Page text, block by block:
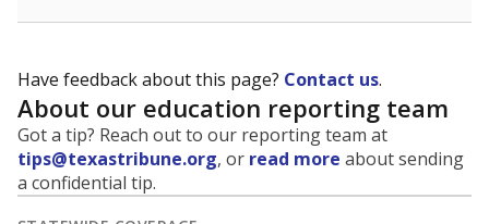
Have feedback about this page? Contact us.
About our education reporting team
Got a tip? Reach out to our reporting team at
tips@texastribune.org, or read more about sending
a confidential tip.